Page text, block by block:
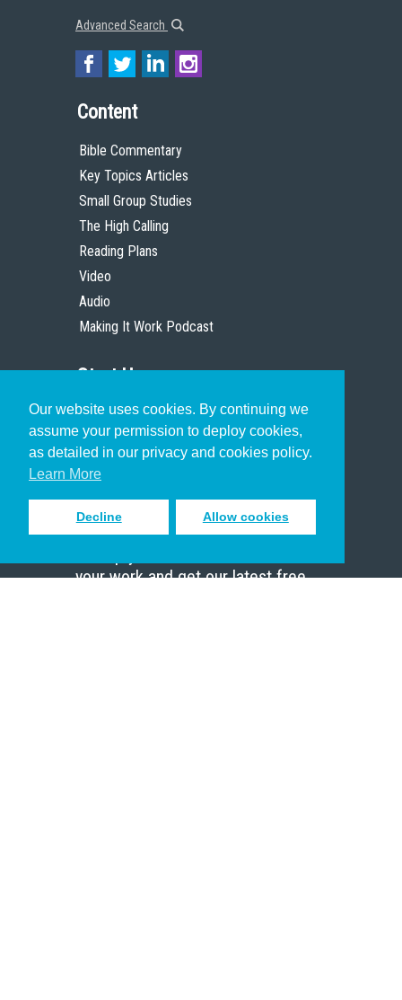
Our website uses cookies. By continuing we
assume your permission to deploy cookies,
as detailed in our privacy and cookies policy.
Learn More
Decline Allow cookies
Advanced Search
Content
Bible Commentary
Key Topics Articles
Small Group Studies
The High Calling
Reading Plans
Video
Audio
Making It Work Podcast
Start Here
Christian Who Works
Pastor
Scholar
Sign up to receive inspiring emails
your work and get our latest free